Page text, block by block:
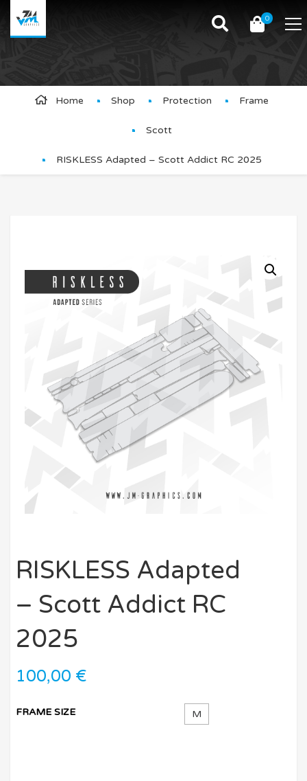
0
Product Details
Home Shop Protection Frame
Scott
RISKLESS Adapted – Scott Addict RC 2025
RISKLESS Adapted
– Scott Addict RC
2025
100,00 €
FRAME SIZE M